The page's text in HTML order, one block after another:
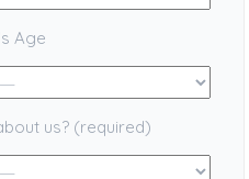
Age
us? (required)